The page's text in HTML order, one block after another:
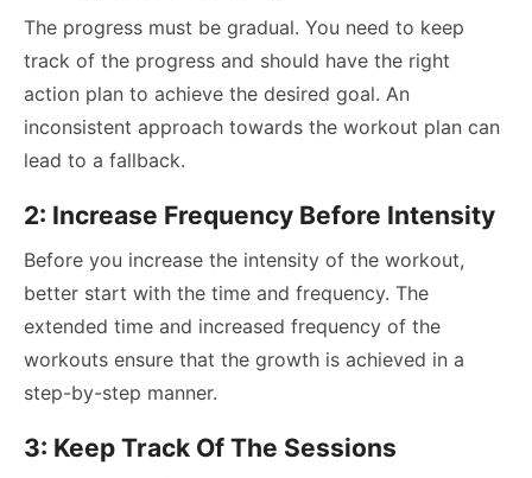
The progress must be gradual. You need to keep
track of the progress and should have the right
action plan to achieve the desired goal. An
inconsistent approach towards the workout plan can
lead to a fallback.
2: Increase Frequency Before Intensity
Before you increase the intensity of the workout,
better start with the time and frequency. The
extended time and increased frequency of the
workouts ensure that the growth is achieved in a
step-by-step manner.
3: Keep Track Of The Sessions